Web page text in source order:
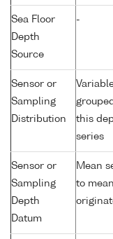
Sea Floor
Depth
Source
-
Sensor or
Sampling
Distribution
this
series
Sensor or
Sampling
Depth
Datum
Mean
to